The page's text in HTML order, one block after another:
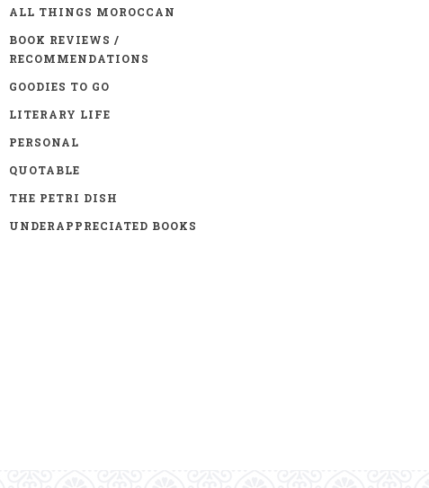
ALL THINGS MOROCCAN
BOOK REVIEWS /
RECOMMENDATIONS
GOODIES TO GO
LITERARY LIFE
PERSONAL
QUOTABLE
THE PETRI DISH
UNDERAPPRECIATED BOOKS